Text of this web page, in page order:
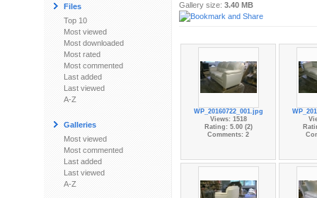
Files
Top 10
Most viewed
Most downloaded
Most rated
Most commented
Last added
Last viewed
A-Z
Galleries
Most viewed
Most commented
Last added
Last viewed
A-Z
Gallery size: 3.40 MB
WP_20160722_001.jpg
Views: 1518
Rating: 5.00 (2)
Comments: 2